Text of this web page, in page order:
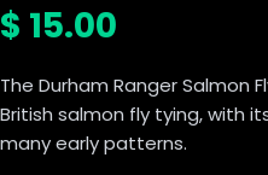
$ 15.00
The Durham Ranger
British salmon fly tying, with
many early patterns.